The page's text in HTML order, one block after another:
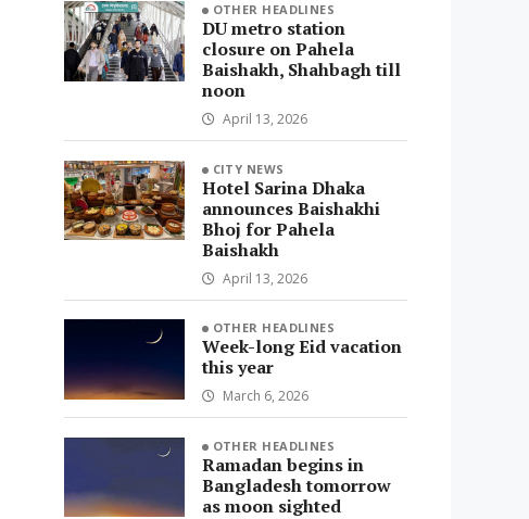
OTHER HEADLINES
DU metro station
closure on Pahela
Baishakh, Shahbagh till
noon
April 13, 2026
CITY NEWS
Hotel Sarina Dhaka
announces Baishakhi
Bhoj for Pahela
Baishakh
April 13, 2026
OTHER HEADLINES
Week-long Eid vacation
this year
March 6, 2026
OTHER HEADLINES
Ramadan begins in
Bangladesh tomorrow
as moon sighted